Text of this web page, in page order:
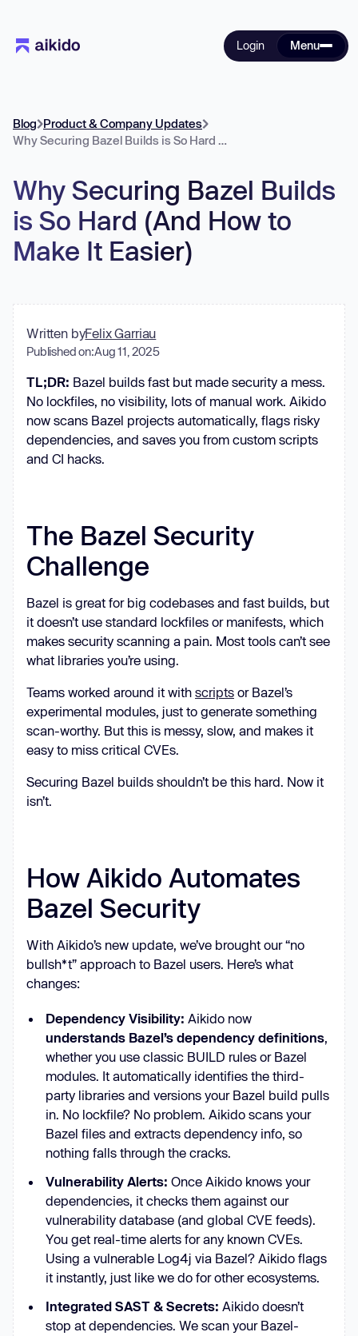
Login Menu
Blog Product & Company Updates
Why Securing Bazel Builds is So Hard (And How to Make It Easier)
Why Securing Bazel Builds
is So Hard (And How to
Make It Easier)
Written byFelix Garriau
Published on:Aug 11, 2025
TL;DR: Bazel builds fast but made security a mess.
No lockfiles, no visibility, lots of manual work. Aikido
now scans Bazel projects automatically, flags risky
dependencies, and saves you from custom scripts
and CI hacks.
The Bazel Security
Challenge
Bazel is great for big codebases and fast builds, but
it doesn’t use standard lockfiles or manifests, which
makes security scanning a pain. Most tools can’t see
what libraries you’re using.
Teams worked around it with scripts or Bazel’s
experimental modules, just to generate something
scan-worthy. But this is messy, slow, and makes it
easy to miss critical CVEs.
Securing Bazel builds shouldn’t be this hard. Now it
isn’t.
How Aikido Automates
Bazel Security
With Aikido’s new update, we’ve brought our “no
bullsh*t” approach to Bazel users. Here’s what
changes:
Dependency Visibility: Aikido now
understands Bazel’s dependency definitions,
whether you use classic BUILD rules or Bazel
modules. It automatically identifies the third-
party libraries and versions your Bazel build pulls
in. No lockfile? No problem. Aikido scans your
Bazel files and extracts dependency info, so
nothing falls through the cracks.
Vulnerability Alerts: Once Aikido knows your
dependencies, it checks them against our
vulnerability database (and global CVE feeds).
You get real-time alerts for any known CVEs.
Using a vulnerable Log4j via Bazel? Aikido flags
it instantly, just like we do for other ecosystems.
Integrated SAST & Secrets: Aikido doesn’t
stop at dependencies. We scan your Bazel-